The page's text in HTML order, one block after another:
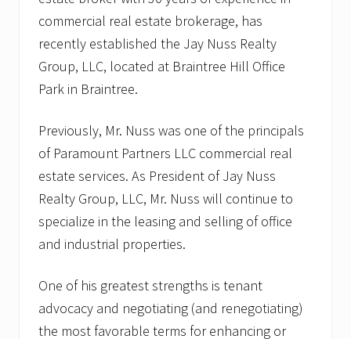
commercial real estate brokerage, has
recently established the Jay Nuss Realty
Group, LLC, located at Braintree Hill Office
Park in Braintree.
Previously, Mr. Nuss was one of the principals
of Paramount Partners LLC commercial real
estate services. As President of Jay Nuss
Realty Group, LLC, Mr. Nuss will continue to
specialize in the leasing and selling of office
and industrial properties.
One of his greatest strengths is tenant
advocacy and negotiating (and renegotiating)
the most favorable terms for enhancing or